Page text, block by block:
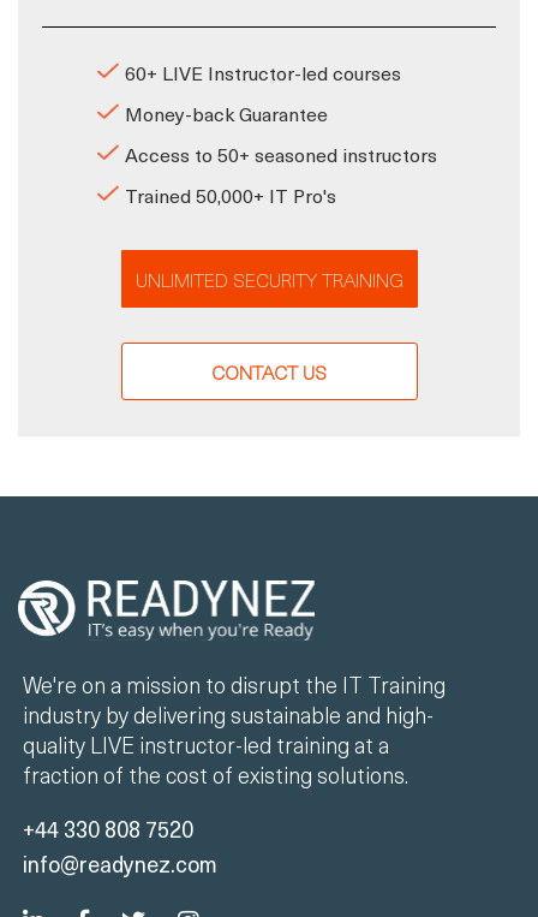
60+ LIVE Instructor-led courses
Money-back Guarantee
Access to 50+ seasoned instructors
Trained 50,000+ IT Pro's
UNLIMITED SECURITY TRAINING
CONTACT US
We're on a mission to disrupt the IT Training
industry by delivering sustainable and high-
quality LIVE instructor-led training at a
fraction of the cost of existing solutions.
+44 330 808 7520
info@readynez.com